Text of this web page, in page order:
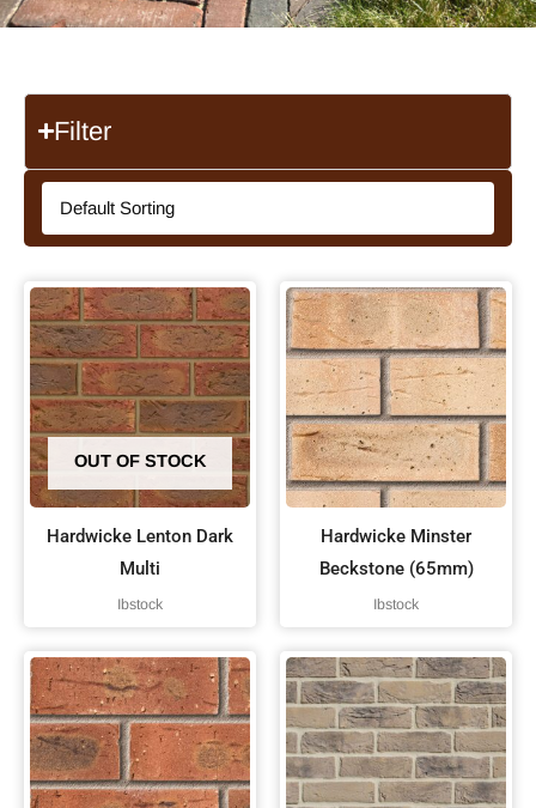
Filter
OUT OF STOCK
Hardwicke Lenton Dark
Multi
Ibstock
Hardwicke Minster
Beckstone (65mm)
Ibstock